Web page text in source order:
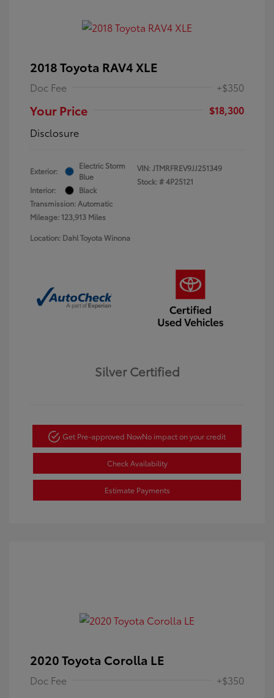
2018 Toyota RAV4 XLE
Doc Fee +$350
Your Price
$18,300
Disclosure
Exterior:
Electric Storm
Blue
Interior:
Black
Transmission: Automatic
Mileage: 123,913 Miles
VIN:JTMRFREV9JJ251349
Stock: #4P25121
Location: Dahl Toyota Winona
Silver Certified
Get Pre-approved NowNo impact on your credit
Check Availability
Estimate Payments
2020 Toyota Corolla LE
Doc Fee +$350